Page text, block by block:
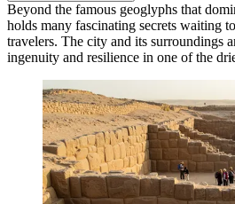
Beyond the famous geoglyphs that
holds many fascinating secrets waiting
travelers. The city and its surroundings
ingenuity and resilience in one of the